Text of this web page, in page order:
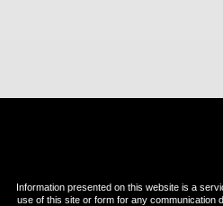
Information presented on this website is a
use of this site or form for any communication